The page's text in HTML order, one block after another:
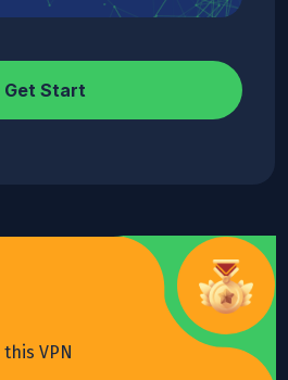
Get Start
VPN